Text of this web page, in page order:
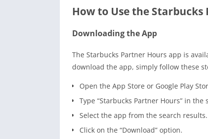
How to Use the Starbucks
Downloading the App
The Starbucks Partner Hours app is
download the app, simply follow these
Open the App Store or Google Play
Type “Starbucks Partner Hours” in the
Select the app from the search results.
Click on the “Download” option.